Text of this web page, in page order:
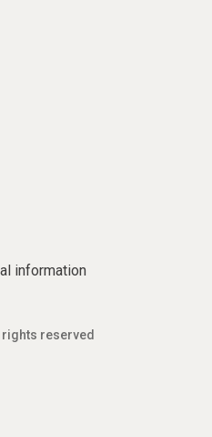
information
reserved